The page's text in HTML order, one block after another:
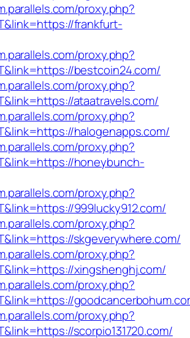
proxy.php?
frankfurt-
proxy.php?
bestcoin24.com/
proxy.php?
ataatravels.com/
proxy.php?
halogenapps.com/
proxy.php?
honeybunch-
proxy.php?
999lucky912.com/
proxy.php?
skgeverywhere.com/
proxy.php?
xingshenghj.com/
proxy.php?
proxy.php?
scorpio131720.com/